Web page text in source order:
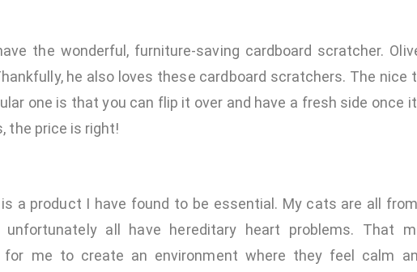
the wonderful, furniture-saving cardboard scratcher.
he also loves these cardboard scratchers. The nice
one is that you can flip it over and have a fresh side once
the price is right!
a product I have found to be essential. My cats are all
unfortunately all have hereditary heart problems. That
for me to create an environment where they feel calm